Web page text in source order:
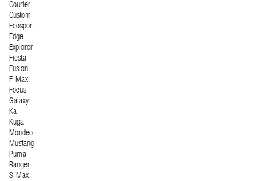
Courier
Custom
Ecosport
Edge
Explorer
Fiesta
Fusion
F-Max
Focus
Galaxy
Ka
Kuga
Mondeo
Mustang
Puma
Ranger
S-Max